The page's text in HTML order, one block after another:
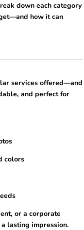
down each category
how it can
services offered—and
and perfect for
colors
or a corporate
lasting impression.